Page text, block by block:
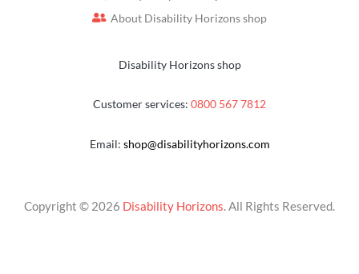
About Disability Horizons shop
Disability Horizons shop
Customer services: 0800 567 7812
Email: shop@disabilityhorizons.com
Copyright © 2026 Disability Horizons. All Rights Reserved.